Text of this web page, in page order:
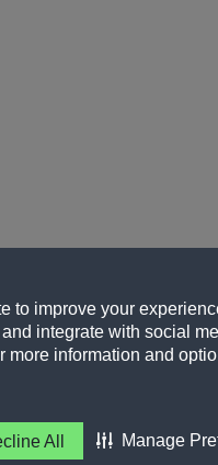
to improve your
integrate with social
more information and
All Manage